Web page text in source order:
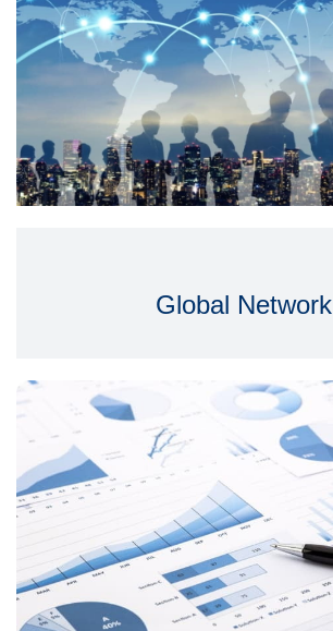
Global Network